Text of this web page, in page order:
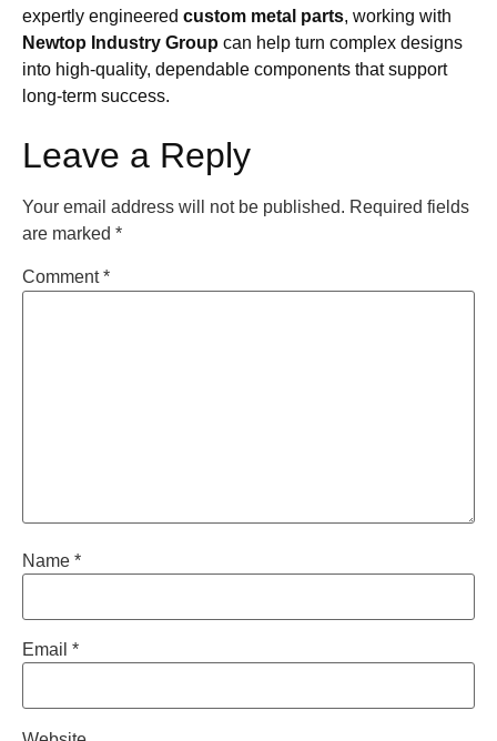
expertly engineered custom metal parts, working with
Newtop Industry Group can help turn complex designs
into high-quality, dependable components that support
long-term success.
Leave a Reply
Your email address will not be published. Required fields
are marked *
Comment*
Name *
Email *